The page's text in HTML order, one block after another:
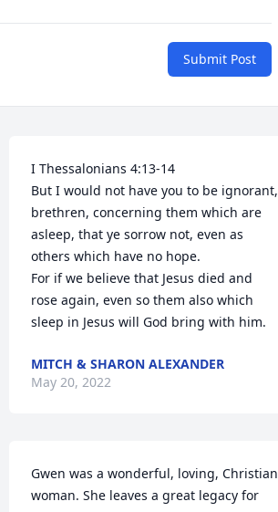
Submit Post
I Thessalonians 4:13-14
But I would not have you to be ignorant,
brethren, concerning them which are
asleep, that ye sorrow not, even as
others which have no hope.
For if we believe that Jesus died and
rose again, even so them also which
sleep in Jesus will God bring with him.
MITCH & SHARON ALEXANDER
May 20, 2022
Gwen was a wonderful, loving, Christian
woman. She leaves a great legacy for